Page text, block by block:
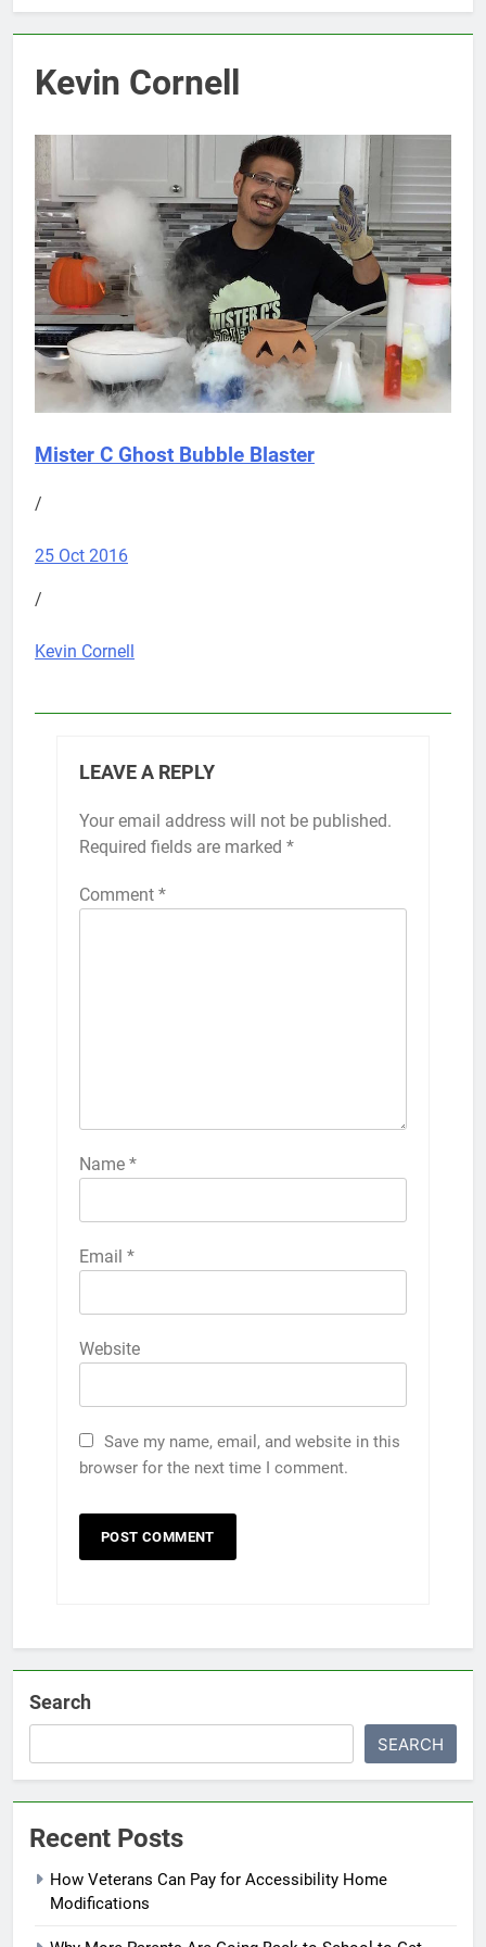
Kevin Cornell
Mister C Ghost Bubble Blaster
/
25 Oct 2016
/
Kevin Cornell
LEAVE A REPLY
Your email address will not be published.
Required fields are marked *
Comment *
Name *
Email *
Website
Save my name, email, and website in this
browser for the next time I comment.
Search
SEARCH
Recent Posts
How Veterans Can Pay for Accessibility Home
Modifications